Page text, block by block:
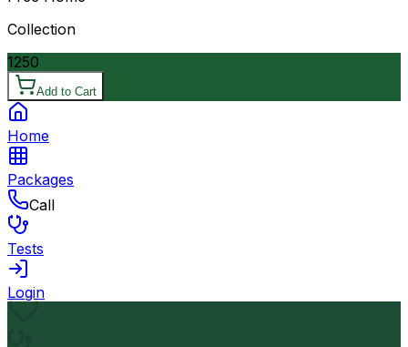
Collection
1250
Add to Cart
Home
Packages
Call
Tests
Login